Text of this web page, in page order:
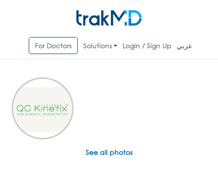
For Doctors Solutions Login / Sign Up عربي
See all photos